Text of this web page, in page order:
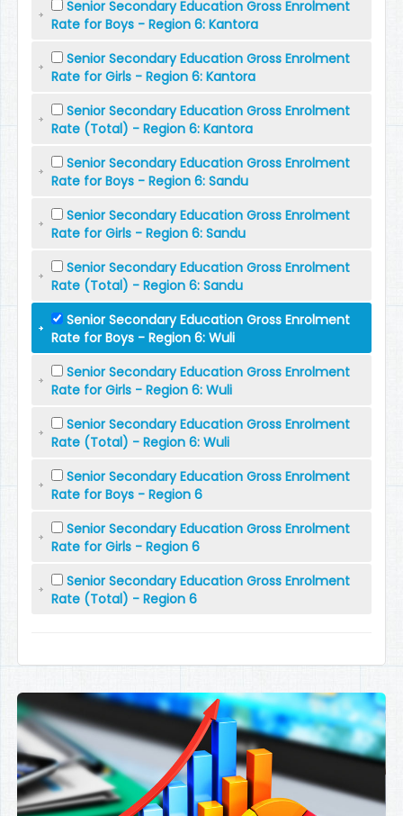
Senior Secondary Education Gross Enrolment
Rate for Boys - Region 6: Kantora
Senior Secondary Education Gross Enrolment
Rate for Girls - Region 6: Kantora
Senior Secondary Education Gross Enrolment
Rate (Total) - Region 6: Kantora
Senior Secondary Education Gross Enrolment
Rate for Boys - Region 6: Sandu
Senior Secondary Education Gross Enrolment
Rate for Girls - Region 6: Sandu
Senior Secondary Education Gross Enrolment
Rate (Total) - Region 6: Sandu
Senior Secondary Education Gross Enrolment
Rate for Boys - Region 6: Wuli
Senior Secondary Education Gross Enrolment
Rate for Girls - Region 6: Wuli
Senior Secondary Education Gross Enrolment
Rate (Total) - Region 6: Wuli
Senior Secondary Education Gross Enrolment
Rate for Boys - Region 6
Senior Secondary Education Gross Enrolment
Rate for Girls - Region 6
Senior Secondary Education Gross Enrolment
Rate (Total) - Region 6